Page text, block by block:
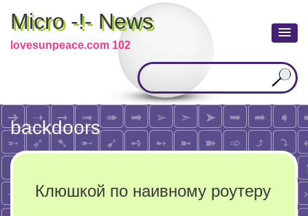
Micro -!- News
lovesunpeace.com 102
backdoors
Клюшкой по наивному роутеру